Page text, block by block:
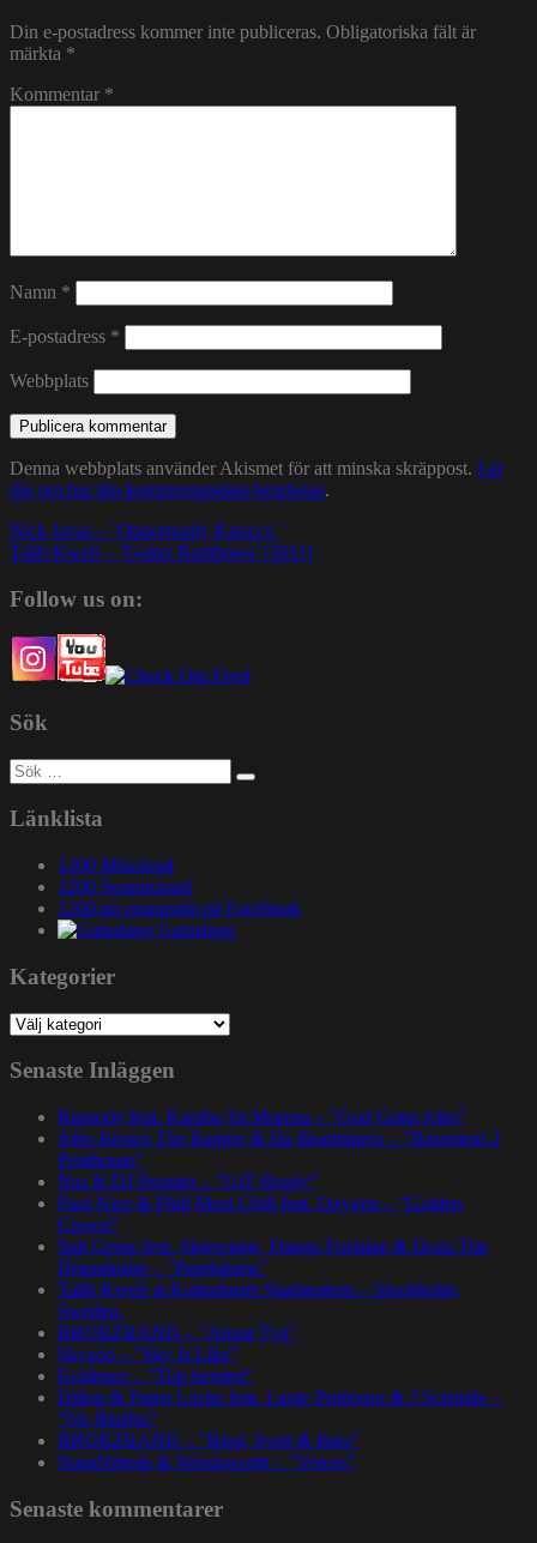
Din e-postadress kommer inte publiceras. Obligatoriska fält är
märkta *
Kommentar *
Namn *
E-postadress *
Webbplats
Denna webbplats använder Akismet för att minska skräppost. Lär
dig om hur din kommentarsdata bearbetas.
Inläggsnavigering
Nick Javas – ’Opportunity Knoccs’
Talib Kweli – ’Gutter Rainbows’ [2011]
Follow us on:
Sök
Sök
efter:
Länklista
1200 Mixcloud
1200 Soundcloud
1200.nu gruppsida på Facebook
Gatuslang
Kategorier
Kategorier
Senaste Inläggen
Rapsody feat. Karabo Ya Morena – ”God Gotta Afro”
John Brown The Rapper & Da Beatminerz – ”Basement 2
Penthouse”
Nas & DJ Premier – ”GiT Ready”
Paul Nice & Phill Most Chill feat. Oxygen – ”Golden
Crown”
Spit Gemz feat. Skrewtape, Dango Forlaine & Doza The
Drumdealer – ”Pendulums”
Talib Kweli at Kulturhuset Stadsteatern – Stockholm,
Sweden.
BRORZBAND – ”Annat Tyg”
Skyzoo – ”Sky Is Like”
Evidence – ”Top Seeded”
Dillon & Paten Locke feat. Large Professor & J Scienide –
”No Bluffin”
BRORZBAND – ”Blod, Svett & Bars”
NapsNdreds & Wordsworth – ”Voices”
Senaste kommentarer